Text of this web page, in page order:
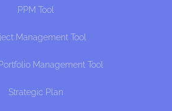
PPM Tool
Management Tool
Management Tool
Strategic Plan